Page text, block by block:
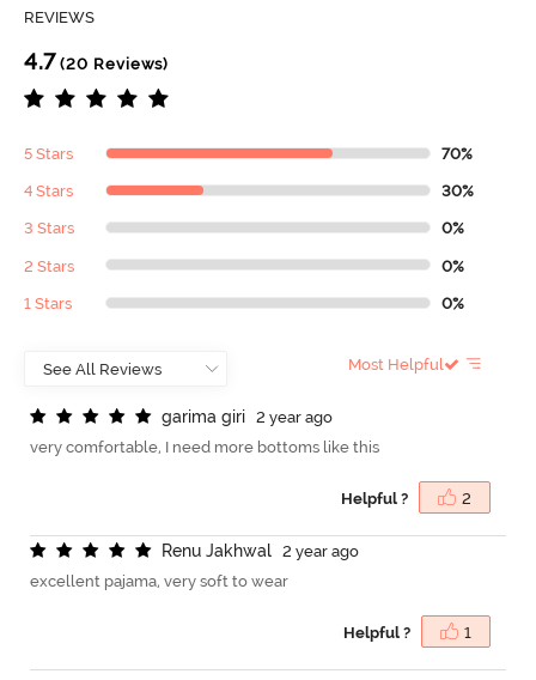
REVIEWS
4.7 (20 Reviews)
5 Stars 70%
4 Stars 30%
3 Stars 0%
2 Stars 0%
1 Stars 0%
Most Helpful
garima giri
2 year ago
very comfortable, I need more bottoms like this
Helpful ? 2
Renu Jakhwal
2 year ago
excellent pajama, very soft to wear
Helpful ? 1